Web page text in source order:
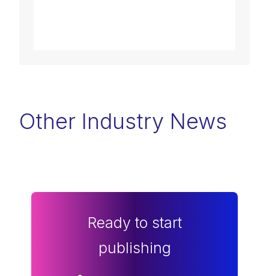
Other Industry News
Ready to start
publishing